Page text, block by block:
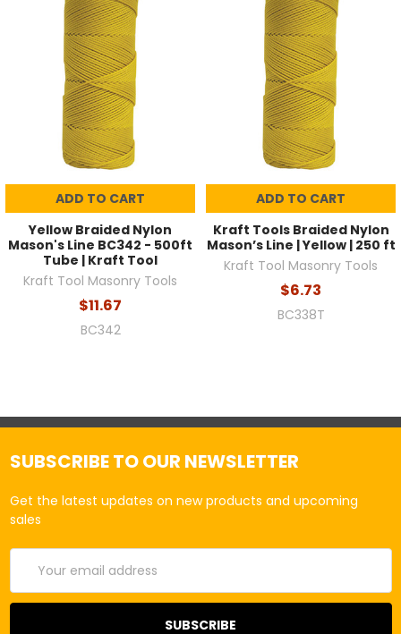
ADD TO CART
Yellow Braided Nylon
Mason's Line BC342 - 500ft
Tube | Kraft Tool
Kraft Tool Masonry Tools
$11.67
BC342
ADD TO CART
Kraft Tools Braided Nylon
Mason’s Line | Yellow | 250 ft
Kraft Tool Masonry Tools
$6.73
BC338T
SUBSCRIBE TO OUR NEWSLETTER
Get the latest updates on new products and upcoming
sales
Address